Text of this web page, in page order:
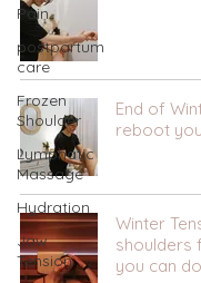
Pain
postpartum
care
Frozen
Shoulder
Lymphatic
Massage
Hydration
Jaw
Tension
End of
reboot
Winter
shoulders
you can